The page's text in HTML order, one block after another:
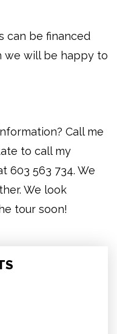
can be financed
we will be happy to
Call me
to call my
603 563 734. We
We look
tour soon!